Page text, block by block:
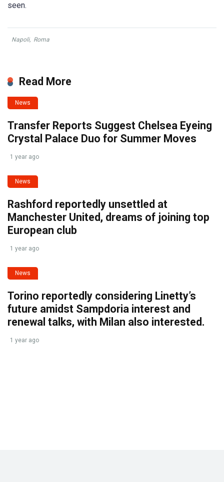
seen.
Napoli, Roma
Read More
News
Transfer Reports Suggest Chelsea Eyeing
Crystal Palace Duo for Summer Moves
1 year ago
News
Rashford reportedly unsettled at
Manchester United, dreams of joining top
European club
1 year ago
News
Torino reportedly considering Linetty’s
future amidst Sampdoria interest and
renewal talks, with Milan also interested.
1 year ago